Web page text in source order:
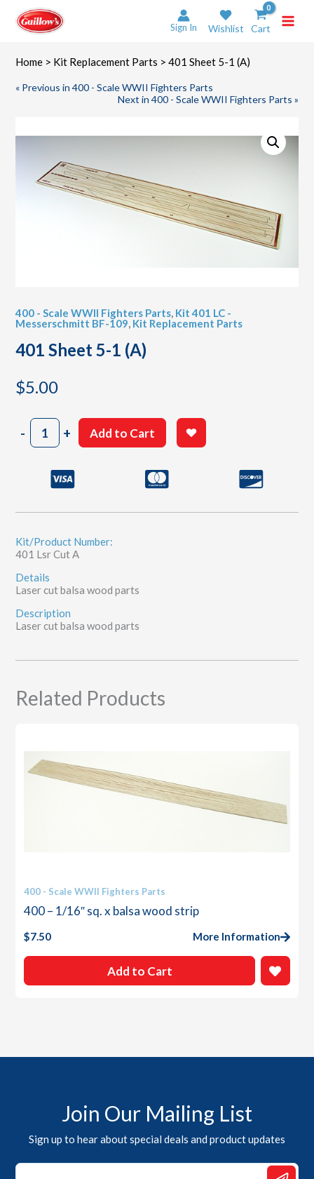
content
Sign In Wishlist Cart
Home > Kit Replacement Parts > 401 Sheet 5-1 (A)
« Previous in 400 - Scale WWII Fighters Parts
Next in 400 - Scale WWII Fighters Parts »
400 - Scale WWII Fighters Parts, Kit 401 LC -
Messerschmitt BF-109, Kit Replacement Parts
401 Sheet 5-1 (A)
$5.00
-401
Sheet
+ Add to Cart
Kit/Product Number:
401 Lsr Cut A
Details
Laser cut balsa wood parts
Description
Laser cut balsa wood parts
Related Products
400 - Scale WWII Fighters Parts
400 – 1/16″ sq. x balsa wood strip
$7.50 More Information
Add to Cart
Join Our Mailing List
Sign up to hear about special deals and product updates
Email